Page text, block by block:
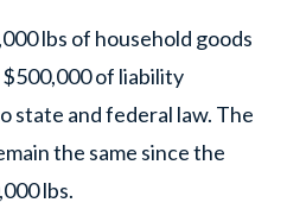
lbs of household goods
$500,000 of liability
state and federal law. The
the same since the
lbs.